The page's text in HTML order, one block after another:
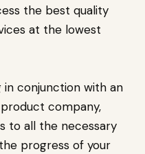
the best quality
at the lowest
in conjunction with an
company,
to all the necessary
progress of your